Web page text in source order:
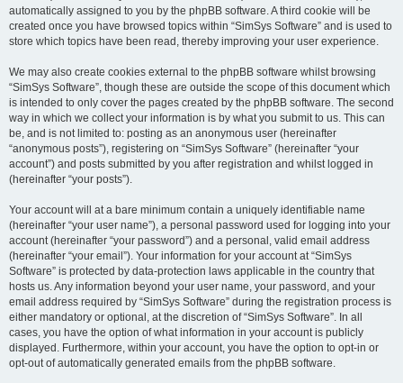
automatically assigned to you by the phpBB software. A third cookie will be
created once you have browsed topics within “SimSys Software” and is used to
store which topics have been read, thereby improving your user experience.
We may also create cookies external to the phpBB software whilst browsing
“SimSys Software”, though these are outside the scope of this document which
is intended to only cover the pages created by the phpBB software. The second
way in which we collect your information is by what you submit to us. This can
be, and is not limited to: posting as an anonymous user (hereinafter
“anonymous posts”), registering on “SimSys Software” (hereinafter “your
account”) and posts submitted by you after registration and whilst logged in
(hereinafter “your posts”).
Your account will at a bare minimum contain a uniquely identifiable name
(hereinafter “your user name”), a personal password used for logging into your
account (hereinafter “your password”) and a personal, valid email address
(hereinafter “your email”). Your information for your account at “SimSys
Software” is protected by data-protection laws applicable in the country that
hosts us. Any information beyond your user name, your password, and your
email address required by “SimSys Software” during the registration process is
either mandatory or optional, at the discretion of “SimSys Software”. In all
cases, you have the option of what information in your account is publicly
displayed. Furthermore, within your account, you have the option to opt-in or
opt-out of automatically generated emails from the phpBB software.